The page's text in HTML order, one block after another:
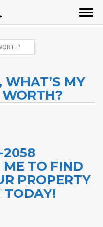
WHAT’S MY
WORTH?
2058
ME TO FIND
PROPERTY
TODAY!